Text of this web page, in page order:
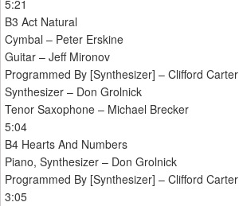
5:21
B3 Act Natural
Cymbal – Peter Erskine
Guitar – Jeff Mironov
Programmed By [Synthesizer] – Clifford Carter
Synthesizer – Don Grolnick
Tenor Saxophone – Michael Brecker
5:04
B4 Hearts And Numbers
Piano, Synthesizer – Don Grolnick
Programmed By [Synthesizer] – Clifford Carter
3:05